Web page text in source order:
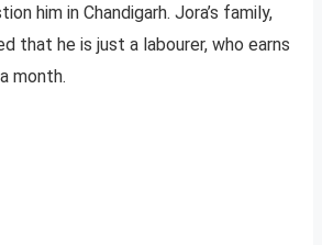
him in Chandigarh. Jora’s family,
that he is just a labourer, who earns
month.